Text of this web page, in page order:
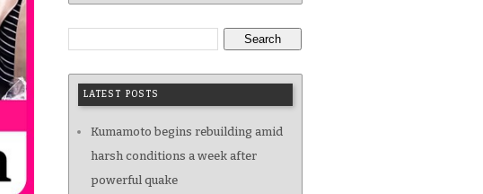
Search
LATEST POSTS
Kumamoto begins rebuilding amid
harsh conditions a week after
powerful quake